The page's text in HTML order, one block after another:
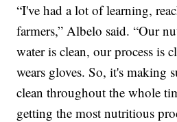
“I've had a lot of learning,
farmers,” Albelo said. “Our
water is clean, our process is
wears gloves. So, it's making
clean throughout the whole
getting the most nutritious